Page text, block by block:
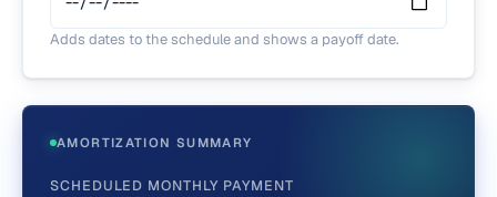
Adds dates to the schedule and shows a payoff date.
AMORTIZATION SUMMARY
SCHEDULED MONTHLY PAYMENT